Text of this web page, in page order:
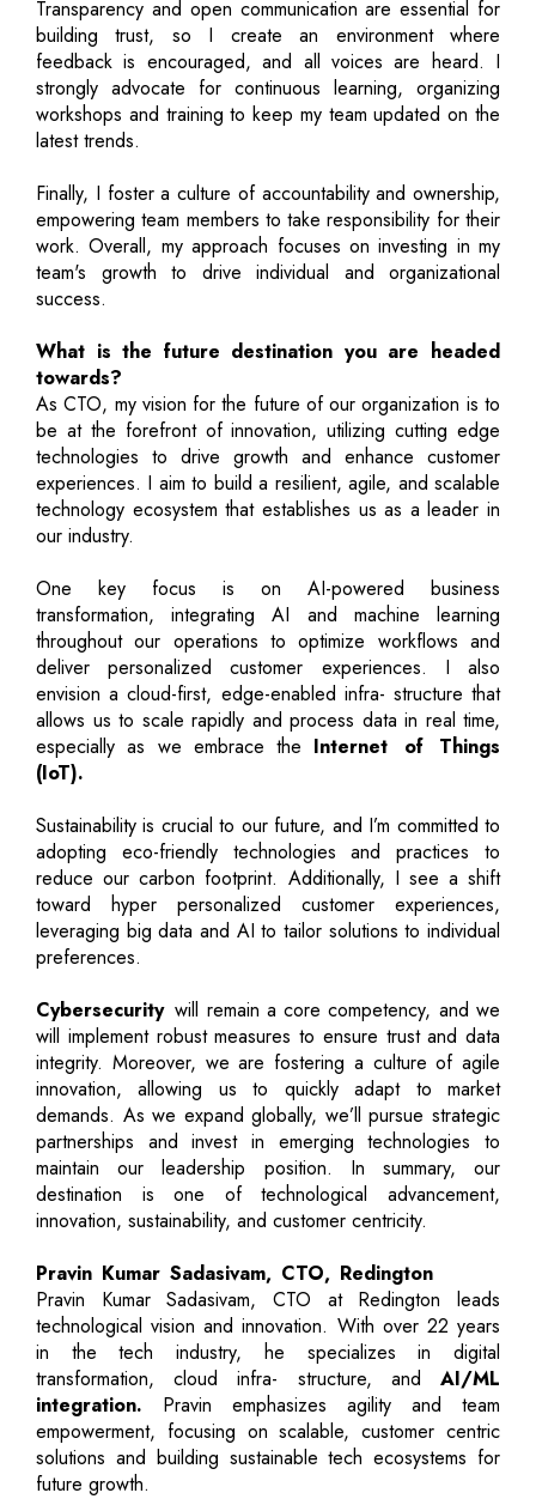
Transparency and open communication are essential for
building trust, so I create an environment where
feedback is encouraged, and all voices are heard. I
strongly advocate for continuous learning, organizing
workshops and training to keep my team updated on the
latest trends.
Finally, I foster a culture of accountability and ownership,
empowering team members to take responsibility for their
work. Overall, my approach focuses on investing in my
team's growth to drive individual and organizational
success.
What is the future destination you are headed
towards?
As CTO, my vision for the future of our organization is to
be at the forefront of innovation, utilizing cutting edge
technologies to drive growth and enhance customer
experiences. I aim to build a resilient, agile, and scalable
technology ecosystem that establishes us as a leader in
our industry.
One key focus is on AI-powered business
transformation, integrating AI and machine learning
throughout our operations to optimize workflows and
deliver personalized customer experiences. I also
envision a cloud-first, edge-enabled infra- structure that
allows us to scale rapidly and process data in real time,
especially as we embrace the Internet of Things
(IoT).
Sustainability is crucial to our future, and I’m committed to
adopting eco-friendly technologies and practices to
reduce our carbon footprint. Additionally, I see a shift
toward hyper personalized customer experiences,
leveraging big data and AI to tailor solutions to individual
preferences.
Cybersecuritywill remain a core competency, and we
will implement robust measures to ensure trust and data
integrity. Moreover, we are fostering a culture of agile
innovation, allowing us to quickly adapt to market
demands. As we expand globally, we’ll pursue strategic
partnerships and invest in emerging technologies to
maintain our leadership position. In summary, our
destination is one of technological advancement,
innovation, sustainability, and customer centricity.
Pravin Kumar Sadasivam, CTO, Redington
Pravin Kumar Sadasivam, CTO at Redington leads
technological vision and innovation. With over 22 years
in the tech industry, he specializes in digital
transformation, cloud infra- structure, and AI/ML
integration. Pravin emphasizes agility and team
empowerment, focusing on scalable, customer centric
solutions and building sustainable tech ecosystems for
future growth.